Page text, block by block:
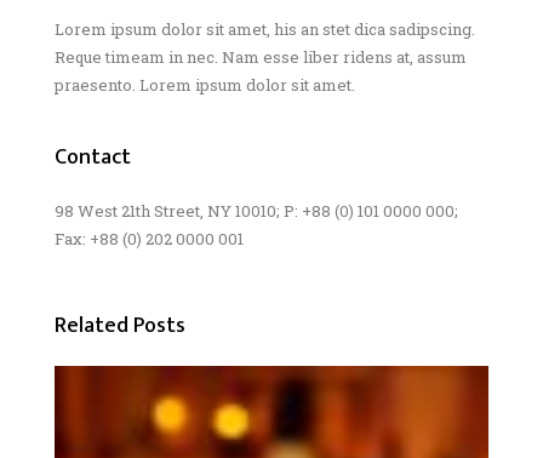
Lorem ipsum dolor sit amet, his an stet dica sadipscing.
Reque timeam in nec. Nam esse liber ridens at, assum
praesento. Lorem ipsum dolor sit amet.
Contact
98 West 21th Street, NY 10010; P: +88 (0) 101 0000 000;
Fax: +88 (0) 202 0000 001
Related Posts